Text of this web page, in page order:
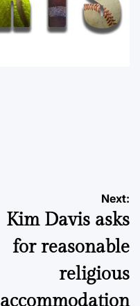
Next:
Kim Davis asks
for reasonable
religious
accommodation